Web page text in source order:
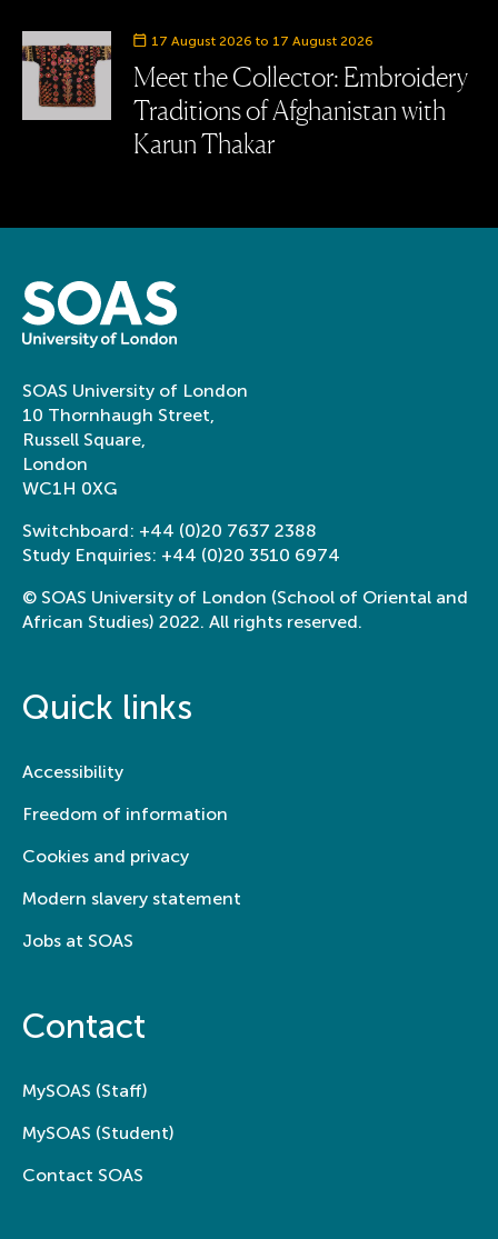
Event date
17 August 2026 to 17 August 2026
Meet the Collector: Embroidery
Traditions of Afghanistan with
Karun Thakar
SOAS University of London
10 Thornhaugh Street,
Russell Square,
London
WC1H 0XG
Switchboard: +44 (0)20 7637 2388
Study Enquiries: +44 (0)20 3510 6974
© SOAS University of London (School of Oriental and
African Studies) 2022. All rights reserved.
Quick links
Accessibility
Freedom of information
Cookies and privacy
Modern slavery statement
Jobs at SOAS
Contact
MySOAS (Staff)
MySOAS (Student)
Contact SOAS